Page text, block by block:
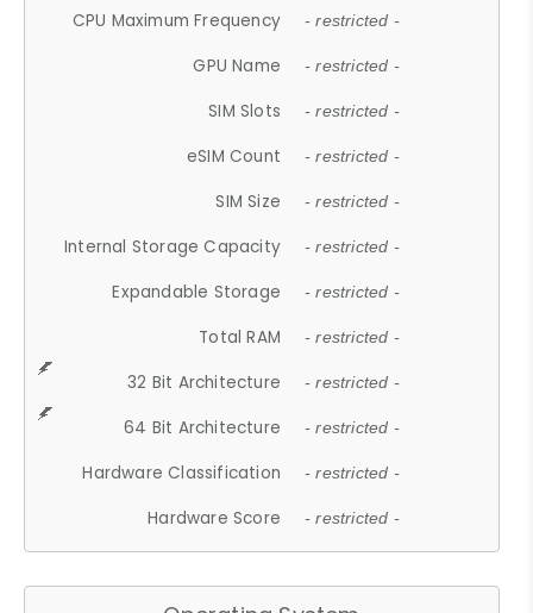
CPU Maximum Frequency - restricted -
GPU Name - restricted -
SIM Slots - restricted -
eSIM Count - restricted -
SIM Size - restricted -
Internal Storage Capacity - restricted -
Expandable Storage - restricted -
Total RAM - restricted -
32 Bit Architecture - restricted -
64 Bit Architecture - restricted -
Hardware Classification - restricted -
Hardware Score - restricted -